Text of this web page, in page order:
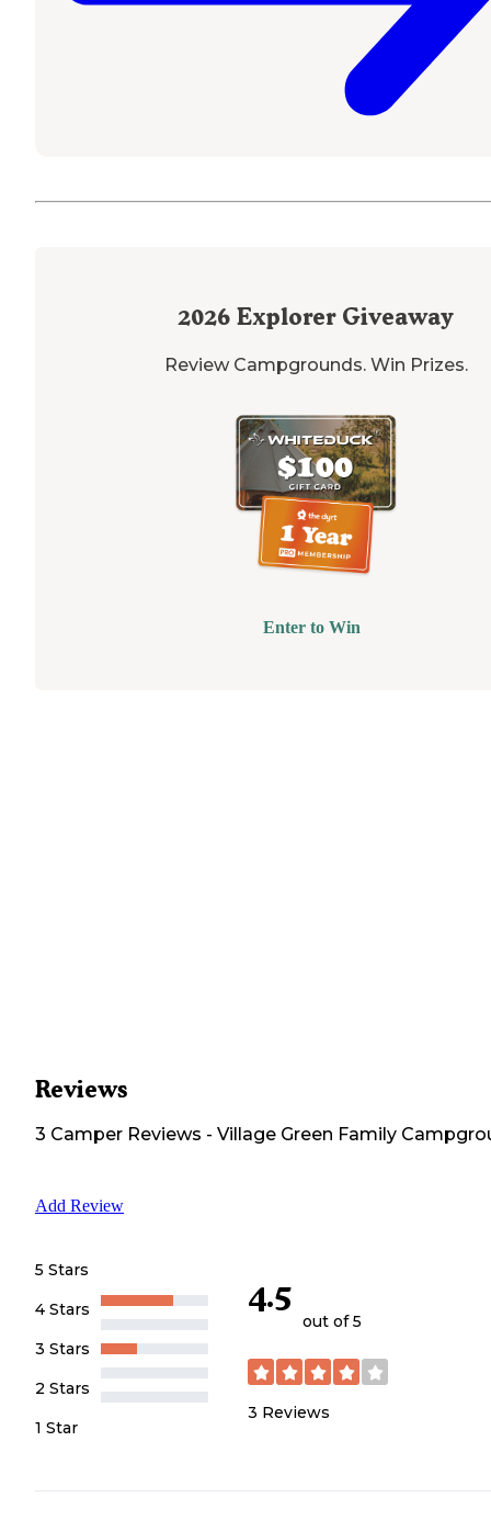
2026 Explorer Giveaway
Review Campgrounds. Win Prizes.
Enter to Win
Reviews
3 Camper Reviews - Village Green Family
Add Review
5 Stars
4 Stars
3 Stars
2 Stars
1 Star
4.5
out of 5
3 Reviews